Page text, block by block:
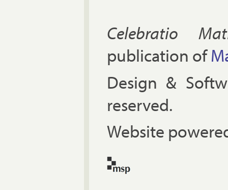
Celebratio
publication of
Design &
reserved.
Website